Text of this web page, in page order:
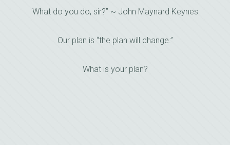
What do you do, sir?” ~ John Maynard Keynes
Our plan is “the plan will change.”
What is your plan?